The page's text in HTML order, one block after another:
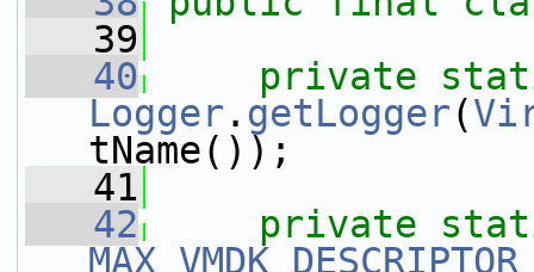
   39
   40
private
Logger . getLogger(
tName());
   41
   42
private